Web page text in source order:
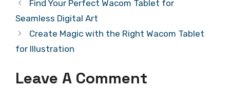
Find Your Perfect Wacom Tablet for
Seamless Digital Art
Create Magic with the Right Wacom Tablet
for Illustration
Leave A Comment